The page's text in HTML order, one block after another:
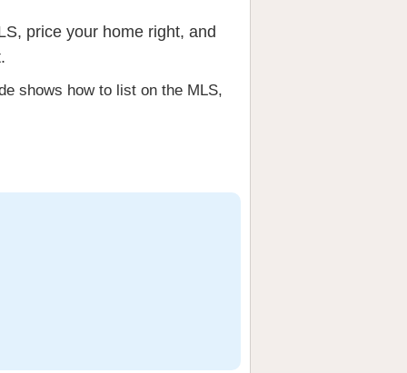
price your home right, and
shows how to list on the MLS,